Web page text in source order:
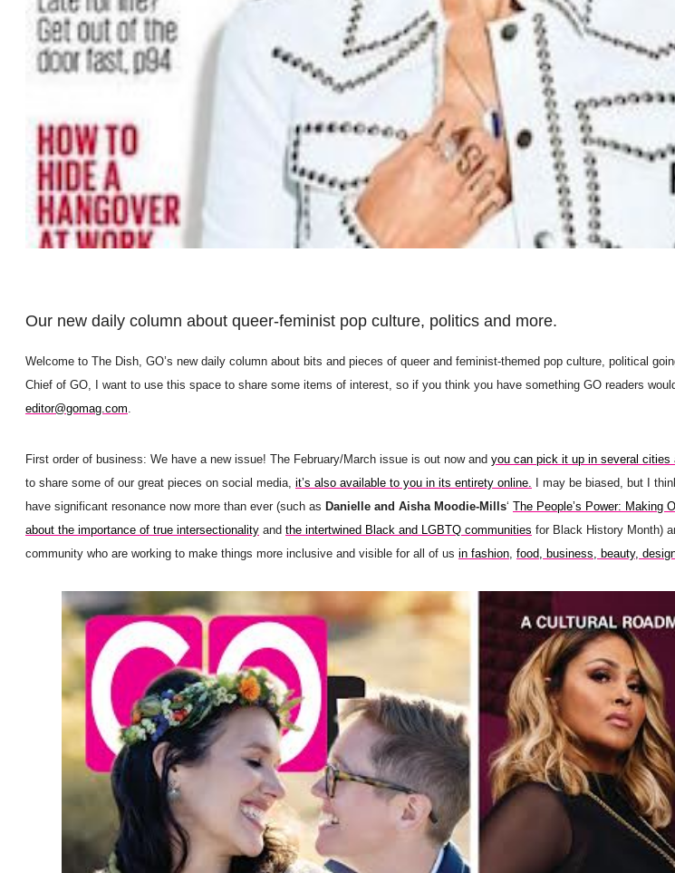
Our new daily column about queer-feminist pop culture, politics and more.
Welcome to The Dish, GO’s new daily column about bits and pieces of queer and feminist-themed pop culture, political
Chief of GO, I want to use this space to share some items of interest, so if you think you have something GO readers
editor@gomag.com.
First order of business: We have a new issue! The February/March issue is out now and you can pick it up in several cities
to share some of our great pieces on social media, it’s also available to you in its entirety online. I may be biased, but I
have significant resonance now more than ever (such as Danielle and Aisha Moodie-Mills‘ The People’s Power: Making
about the importance of true intersectionality and the intertwined Black and LGBTQ communities for Black History Month)
community who are working to make things more inclusive and visible for all of us in fashion, food, business, beauty,